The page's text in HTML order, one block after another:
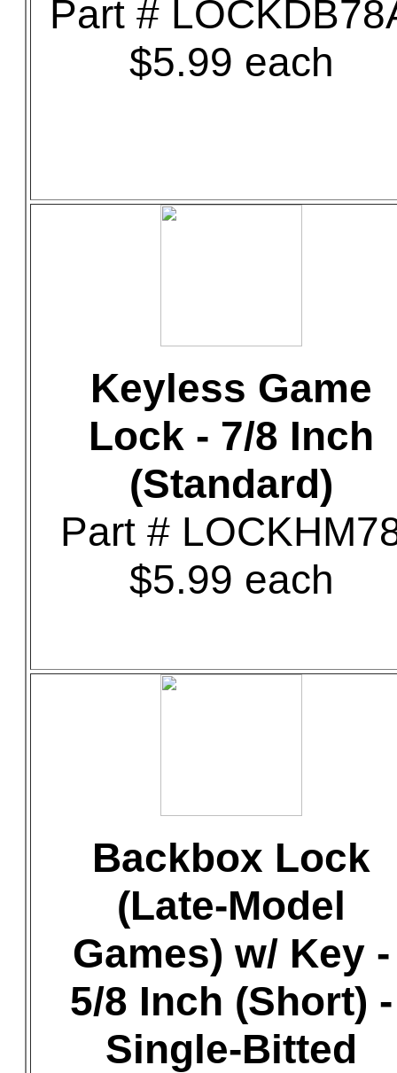
Part #
$5.99 each
Keyless Game
Lock - 7/8 Inch
(Standard)
Part #
$5.99 each
Backbox Lock
(Late-Model
Games) w/ Key -
5/8 Inch (Short) -
Single-Bitted